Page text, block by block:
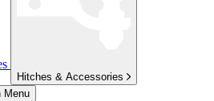
Hitches & Accessories
Menu